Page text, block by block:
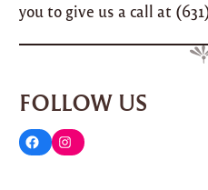
you to give us a call at
FOLLOW US
F
I